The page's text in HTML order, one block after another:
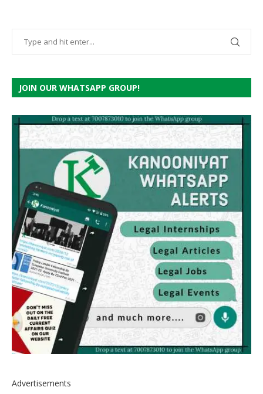
JOIN OUR WHATSAPP GROUP!
Advertisements